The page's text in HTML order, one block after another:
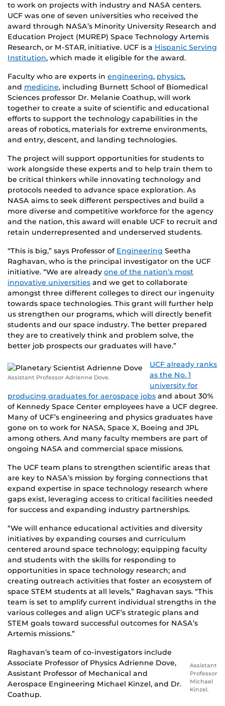
to work on projects with industry and NASA centers.
UCF was one of seven universities who received the
award through NASA’s Minority University Research and
Education Project (MUREP) Space Technology Artemis
Research, or M-STAR, initiative. UCF is a Hispanic Serving
Institution, which made it eligible for the award.
Faculty who are experts in engineering, physics,
and medicine, including Burnett School of Biomedical
Sciences professor Dr. Melanie Coathup, will work
together to create a suite of scientific and educational
efforts to support the technology capabilities in the
areas of robotics, materials for extreme environments,
and entry, descent, and landing technologies.
The project will support opportunities for students to
work alongside these experts and to help train them to
be critical thinkers while innovating technology and
protocols needed to advance space exploration. As
NASA aims to seek different perspectives and build a
more diverse and competitive workforce for the agency
and the nation, this award will enable UCF to recruit and
retain underrepresented and underserved students.
“This is big,” says Professor of Engineering Seetha
Raghavan, who is the principal investigator on the UCF
initiative. “We are already one of the nation’s most
innovative universities and we get to collaborate
amongst three different colleges to direct our ingenuity
towards space technologies. This grant will further help
us strengthen our programs, which will directly benefit
students and our space industry. The better prepared
they are to creatively think and problem solve, the
better job prospects our graduates will have.”
Assistant Professor Adrienne Dove.
UCF already ranks
as the No. 1
university for
producing graduates for aerospace jobs and about 30%
of Kennedy Space Center employees have a UCF degree.
Many of UCF’s engineering and physics graduates have
gone on to work for NASA, Space X, Boeing and JPL
among others. And many faculty members are part of
ongoing NASA and commercial space missions.
The UCF team plans to strengthen scientific areas that
are key to NASA’s mission by forging connections that
expand expertise in space technology research where
gaps exist, leveraging access to critical facilities needed
for success and expanding industry partnerships.
“We will enhance educational activities and diversity
initiatives by expanding courses and curriculum
centered around space technology; equipping faculty
and students with the skills for responding to
opportunities in space technology research; and
creating outreach activities that foster an ecosystem of
space STEM students at all levels,” Raghavan says. “This
team is set to amplify current individual strengths in the
various colleges and align UCF’s strategic plans and
STEM goals toward successful outcomes for NASA’s
Artemis missions.”
Assistant
Professor
Michael
Kinzel.
Raghavan’s team of co-investigators include
Associate Professor of Physics Adrienne Dove,
Assistant Professor of Mechanical and
Aerospace Engineering Michael Kinzel, and Dr.
Coathup.